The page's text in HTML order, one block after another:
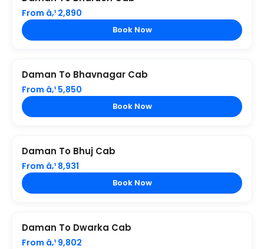
From â‚¹ 2,890
Book Now
Daman To Bhavnagar Cab
From â‚¹ 5,850
Book Now
Daman To Bhuj Cab
From â‚¹ 8,931
Book Now
Daman To Dwarka Cab
From â‚¹ 9,802